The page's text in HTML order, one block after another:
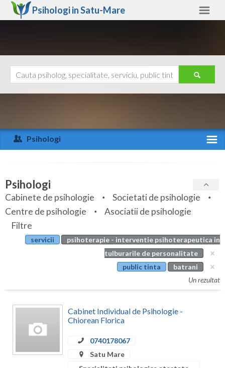
Psihologi inSatu-Mare
Arad
Arges
Bihor
Bistrita-Nasaud
Botosani
Bucuresti
Calarasi
Caras-Severin
Ajutor
Psihologi
Specialitati
Servicii
Articole
Evenimente
Psihologi
Cabinete de psihologie
Societati de psihologie
Centre de psihologie
Asociatii de psihologie
Filtre
servicii
psihoterapie - interventie psihoterapeutica in
tulburarile de personalitate
public tinta
batrani
Un rezultat
Cabinet Individual de Psihologie -
Chiorean Florica
0740178067
Satu Mare